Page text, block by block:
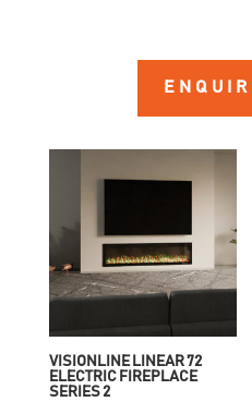
VISIONLINE LINEAR 72
ELECTRIC FIREPLACE
SERIES 2